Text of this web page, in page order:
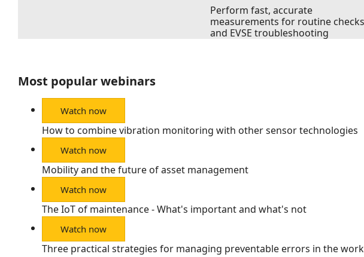
Perform fast, accurate
measurements for routine checks
and EVSE troubleshooting
Most popular webinars
Watch now
How to combine vibration monitoring with other sensor technologies
Watch now
Mobility and the future of asset management
Watch now
The IoT of maintenance - What's important and what's not
Watch now
Three practical strategies for managing preventable errors in the